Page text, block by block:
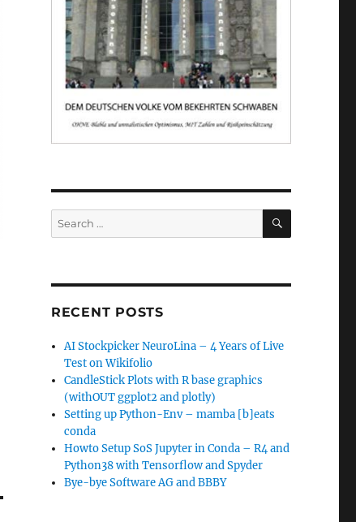
Search
for:
SEARCH
RECENT POSTS
AI Stockpicker NeuroLina – 4 Years of Live
Test on Wikifolio
CandleStick Plots with R base graphics
(withOUT ggplot2 and plotly)
Setting up Python-Env – mamba [b]eats
conda
Howto Setup SoS Jupyter in Conda – R4 and
Python38 with Tensorflow and Spyder
Bye-bye Software AG and BBBY